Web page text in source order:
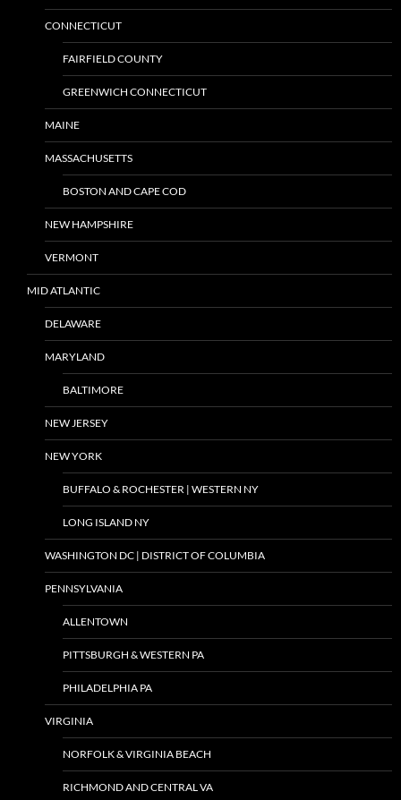
CONNECTICUT
FAIRFIELD COUNTY
GREENWICH CONNECTICUT
MAINE
MASSACHUSETTS
BOSTON AND CAPE COD
NEW HAMPSHIRE
VERMONT
MID ATLANTIC
DELAWARE
MARYLAND
BALTIMORE
NEW JERSEY
NEW YORK
BUFFALO & ROCHESTER | WESTERN NY
LONG ISLAND NY
WASHINGTON DC | DISTRICT OF COLUMBIA
PENNSYLVANIA
ALLENTOWN
PITTSBURGH & WESTERN PA
PHILADELPHIA PA
VIRGINIA
NORFOLK & VIRGINIA BEACH
RICHMOND AND CENTRAL VA